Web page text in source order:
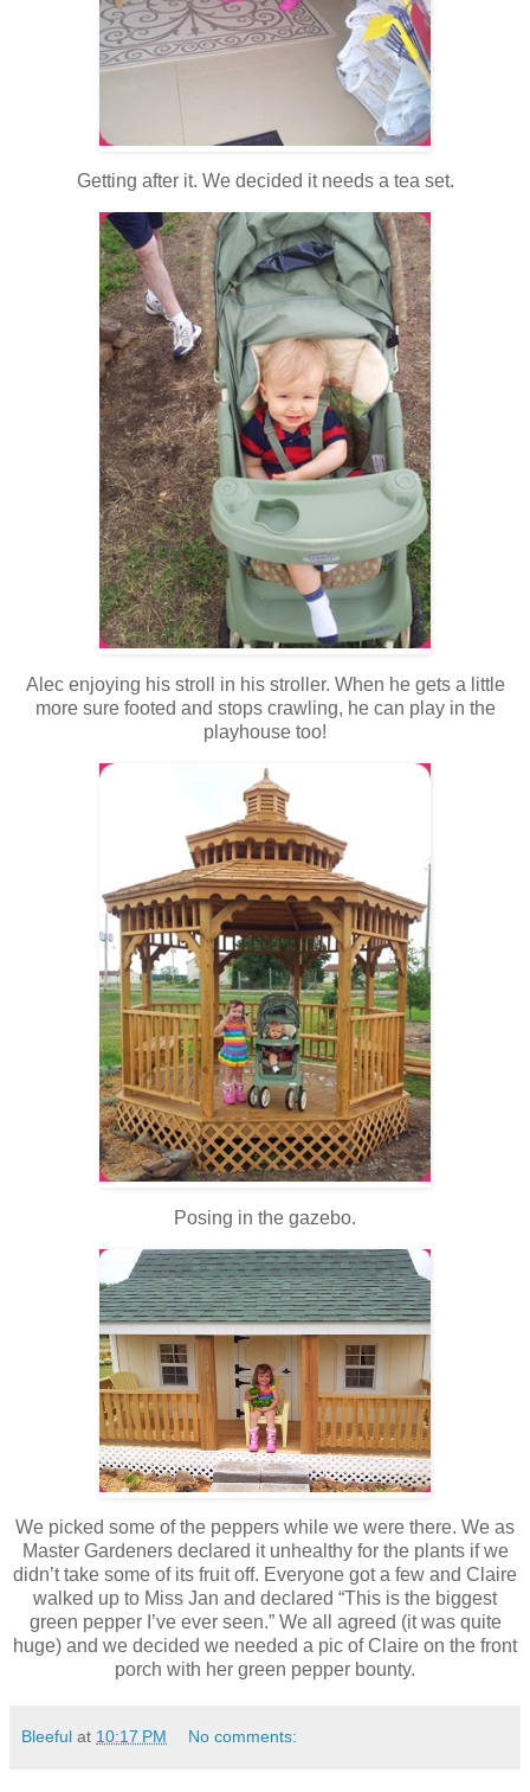
Getting after it. We decided it needs a tea set.
Alec enjoying his stroll in his stroller. When he gets a little
more sure footed and stops crawling, he can play in the
playhouse too!
Posing in the gazebo.
We picked some of the peppers while we were there. We as
Master Gardeners declared it unhealthy for the plants if we
didn’t take some of its fruit off. Everyone got a few and Claire
walked up to Miss Jan and declared “This is the biggest
green pepper I’ve ever seen.” We all agreed (it was quite
huge) and we decided we needed a pic of Claire on the front
porch with her green pepper bounty.
Bleeful at 10:17 PM No comments: